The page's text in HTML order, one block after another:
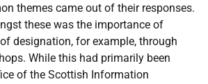
themes came out of their responses.
these was the importance of
designation, for example, through
While this had primarily been
of the Scottish Information